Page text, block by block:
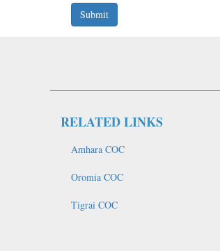
Submit
RELATED LINKS
Amhara COC
Oromia COC
Tigrai COC